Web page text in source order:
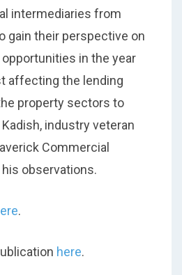
intermediaries from
gain their perspective on
in the year
affecting the lending
property sectors to
industry veteran
Commercial
observations.
.
here.